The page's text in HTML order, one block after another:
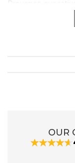
Provence-
reveal floral facets
ocean with violet
packaging. The
the rigorous
Manufacturer
OUR